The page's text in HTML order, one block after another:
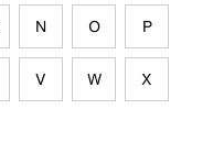
N O P
V W X